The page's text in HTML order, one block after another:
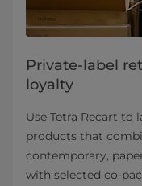
Private-label
loyalty
Use Tetra Recart to
products that
contemporary,
with selected